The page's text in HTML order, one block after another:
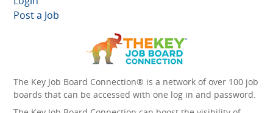
Post a Job
The Key Job Board Connection® is a network of over 100 job
boards that can be accessed with one log in and password.